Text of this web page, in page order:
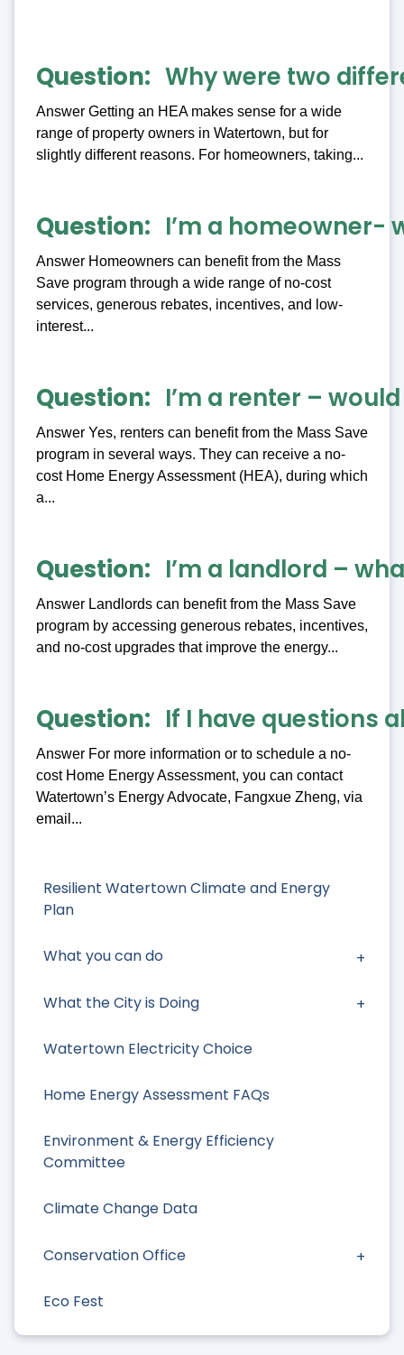
Resilient Watertown Climate and Energy
Plan
What you can do
What the City is Doing
Watertown Electricity Choice
Home Energy Assessment FAQs
Environment & Energy Efficiency
Committee
Climate Change Data
Conservation Office
Eco Fest
Question Why were two
Answer Getting an HEA makes sense for a wide
range of property owners in Watertown, but for
slightly different reasons. For homeowners, taking...
Question I’m a homeowner-
Answer Homeowners can benefit from the Mass
Save program through a wide range of no-cost
services, generous rebates, incentives, and low-
interest...
Question I’m a renter –
Answer Yes, renters can benefit from the Mass Save
program in several ways. They can receive a no-
cost Home Energy Assessment (HEA), during which
a...
Question I’m a landlord –
Answer Landlords can benefit from the Mass Save
program by accessing generous rebates, incentives,
and no-cost upgrades that improve the energy...
Question If I have questions
Answer For more information or to schedule a no-
cost Home Energy Assessment, you can contact
Watertown’s Energy Advocate, Fangxue Zheng, via
email...